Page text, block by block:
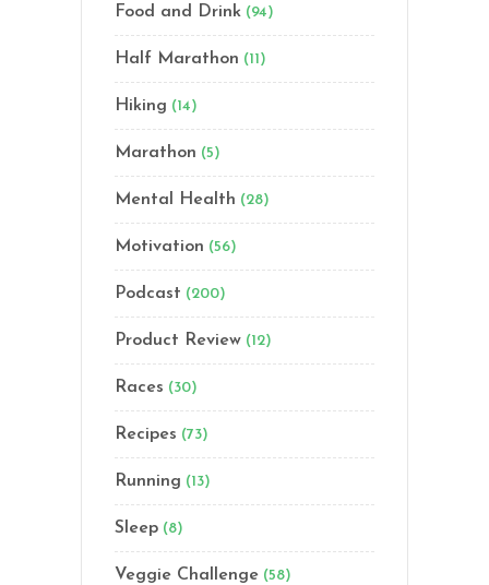
Food and Drink (94)
Half Marathon (11)
Hiking (14)
Marathon (5)
Mental Health (28)
Motivation (56)
Podcast (200)
Product Review (12)
Races (30)
Recipes (73)
Running (13)
Sleep (8)
Veggie Challenge (58)